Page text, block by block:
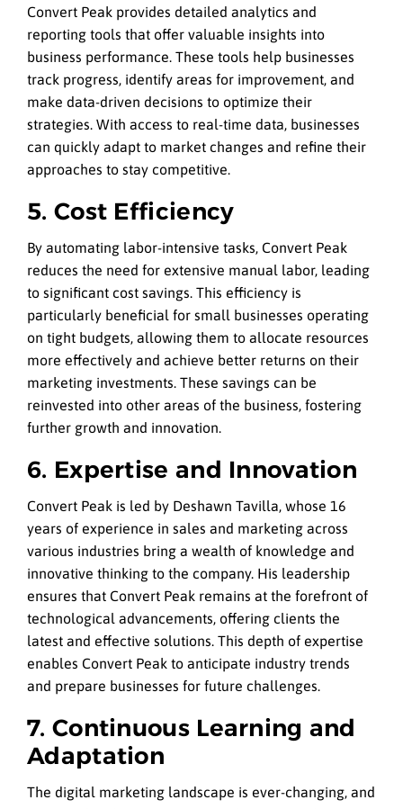
Convert Peak provides detailed analytics and
reporting tools that offer valuable insights into
business performance. These tools help businesses
track progress, identify areas for improvement, and
make data-driven decisions to optimize their
strategies. With access to real-time data, businesses
can quickly adapt to market changes and refine their
approaches to stay competitive.
5. Cost Efficiency
By automating labor-intensive tasks, Convert Peak
reduces the need for extensive manual labor, leading
to significant cost savings. This efficiency is
particularly beneficial for small businesses operating
on tight budgets, allowing them to allocate resources
more effectively and achieve better returns on their
marketing investments. These savings can be
reinvested into other areas of the business, fostering
further growth and innovation.
6. Expertise and Innovation
Convert Peak is led by Deshawn Tavilla, whose 16
years of experience in sales and marketing across
various industries bring a wealth of knowledge and
innovative thinking to the company. His leadership
ensures that Convert Peak remains at the forefront of
technological advancements, offering clients the
latest and effective solutions. This depth of expertise
enables Convert Peak to anticipate industry trends
and prepare businesses for future challenges.
7. Continuous Learning and
Adaptation
The digital marketing landscape is ever-changing, and